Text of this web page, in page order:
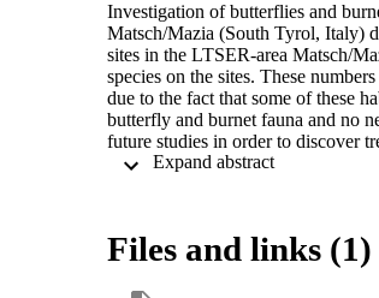
Investigation of butterflies and
Matsch/Mazia (South Tyrol, Italy)
sites in the LTSER-area Matsch/
species on the sites. These
due to the fact that some of these
butterfly and burnet fauna and no
future studies in order to discover
Expand abstract
Files and links (1)